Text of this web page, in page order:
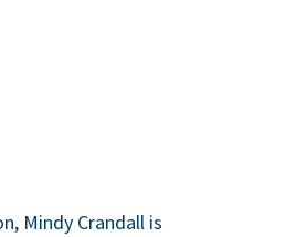
Mindy Crandall is